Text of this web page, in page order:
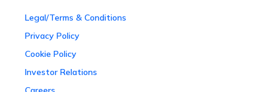
Legal/Terms & Conditions
Privacy Policy
Cookie Policy
Investor Relations